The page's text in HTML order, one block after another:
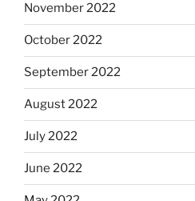
November 2022
October 2022
September 2022
August 2022
July 2022
June 2022